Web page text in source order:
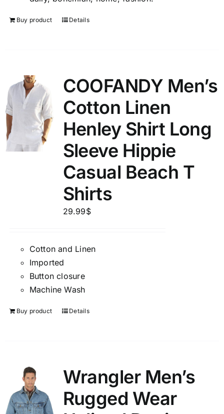
Buy product Details
COOFANDY Men’s
Cotton Linen
Henley Shirt Long
Sleeve Hippie
Casual Beach T
Shirts
29.99$
Cotton and Linen
Imported
Button closure
Machine Wash
Buy product Details
Wrangler Men’s
Rugged Wear